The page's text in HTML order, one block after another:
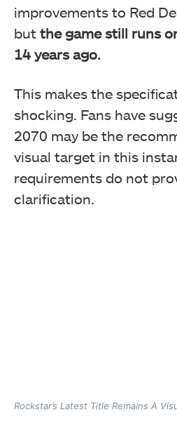
improvements to Red
but the game still runs
14 years ago.
This makes the
shocking. Fans have
2070 may be the
visual target in this
requirements do not
clarification.
Rockstar’s Latest Title Remains A